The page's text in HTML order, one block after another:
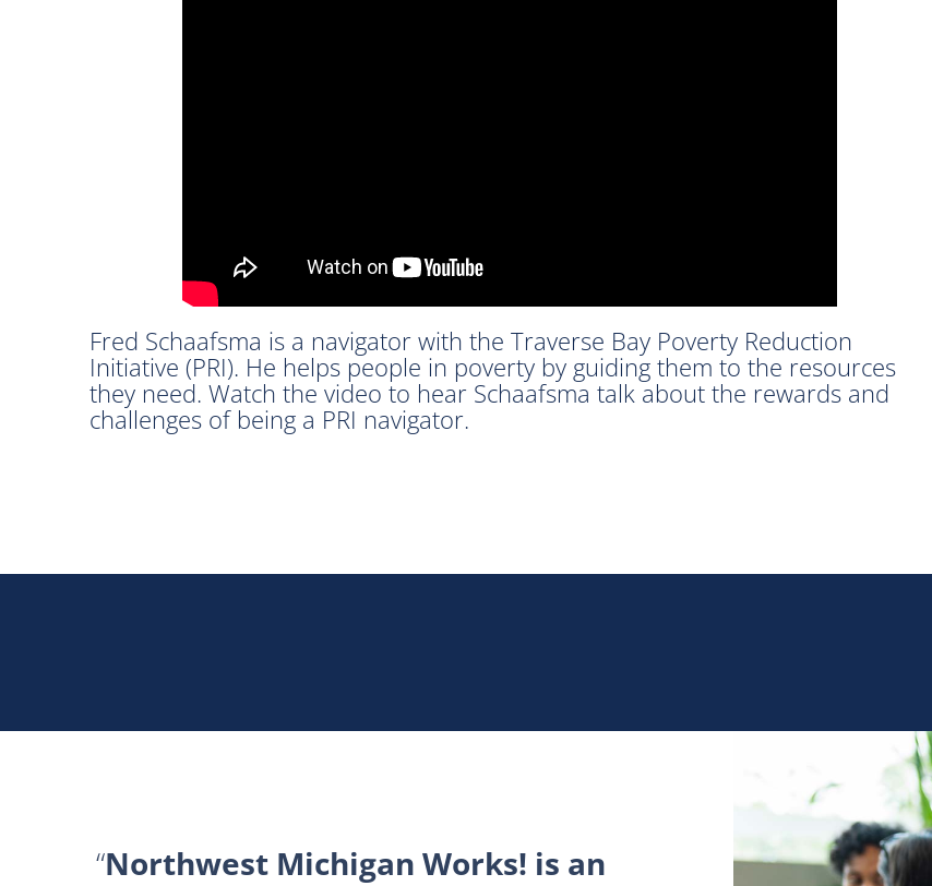
Fred Schaafsma is a navigator with the Traverse Bay Poverty Reduction
Initiative (PRI). He helps people in poverty by guiding them to the resources
they need. Watch the video to hear Schaafsma talk about the rewards and
challenges of being a PRI navigator.
Northwest Michigan Works! is an